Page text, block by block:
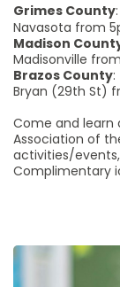
Grimes County
Navasota from
Madison
Madisonville
Brazos County
Bryan (29th St)
Come and learn
Association of
activities/
Complimentary